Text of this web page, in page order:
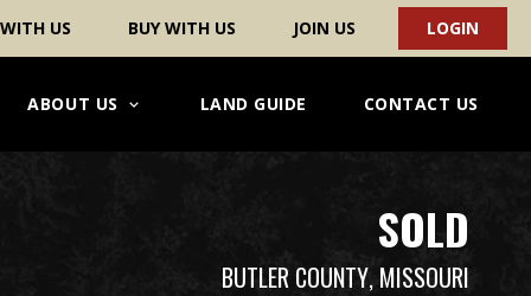
US BUY WITH US JOIN US LOGIN
ABOUT US LAND GUIDE CONTACT US
SOLD
BUTLER COUNTY, MISSOURI